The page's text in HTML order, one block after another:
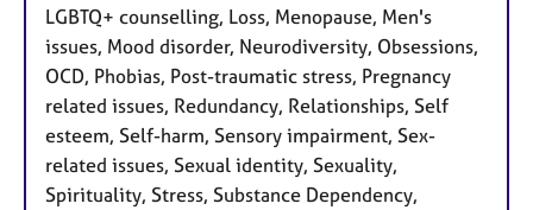
LGBTQ+ counselling, Loss, Menopause, Men's
issues, Mood disorder, Neurodiversity, Obsessions,
OCD, Phobias, Post-traumatic stress, Pregnancy
related issues, Redundancy, Relationships, Self
esteem, Self-harm, Sensory impairment, Sex-
related issues, Sexual identity, Sexuality,
Spirituality, Stress, Substance Dependency,